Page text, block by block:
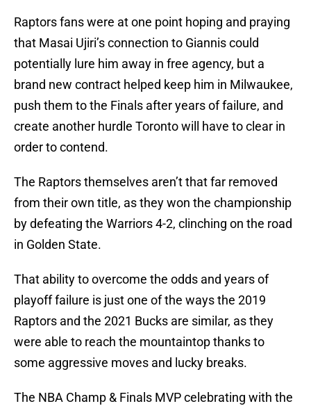
Raptors fans were at one point hoping and praying
that Masai Ujiri’s connection to Giannis could
potentially lure him away in free agency, but a
brand new contract helped keep him in Milwaukee,
push them to the Finals after years of failure, and
create another hurdle Toronto will have to clear in
order to contend.
The Raptors themselves aren’t that far removed
from their own title, as they won the championship
by defeating the Warriors 4-2, clinching on the road
in Golden State.
That ability to overcome the odds and years of
playoff failure is just one of the ways the 2019
Raptors and the 2021 Bucks are similar, as they
were able to reach the mountaintop thanks to
some aggressive moves and lucky breaks.
The NBA Champ & Finals MVP celebrating with the